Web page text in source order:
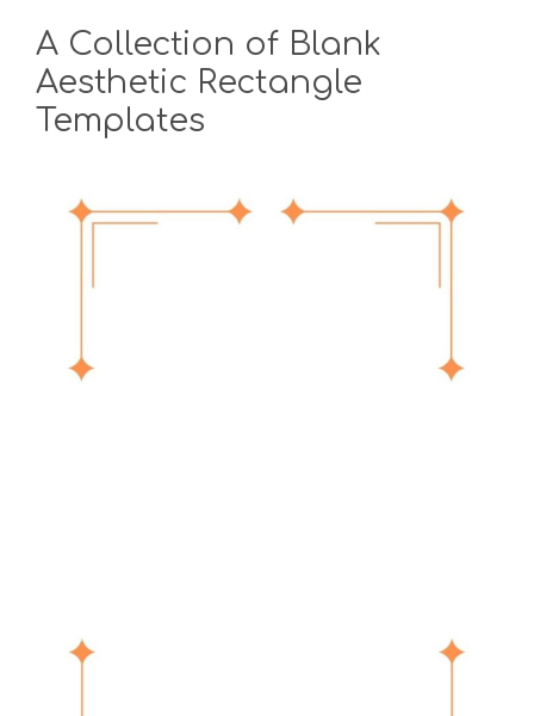
A Collection of Blank
Aesthetic Rectangle
Templates